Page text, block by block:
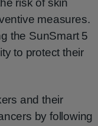
risk of skin
measures.
the SunSmart 5
to protect their
and their
by following